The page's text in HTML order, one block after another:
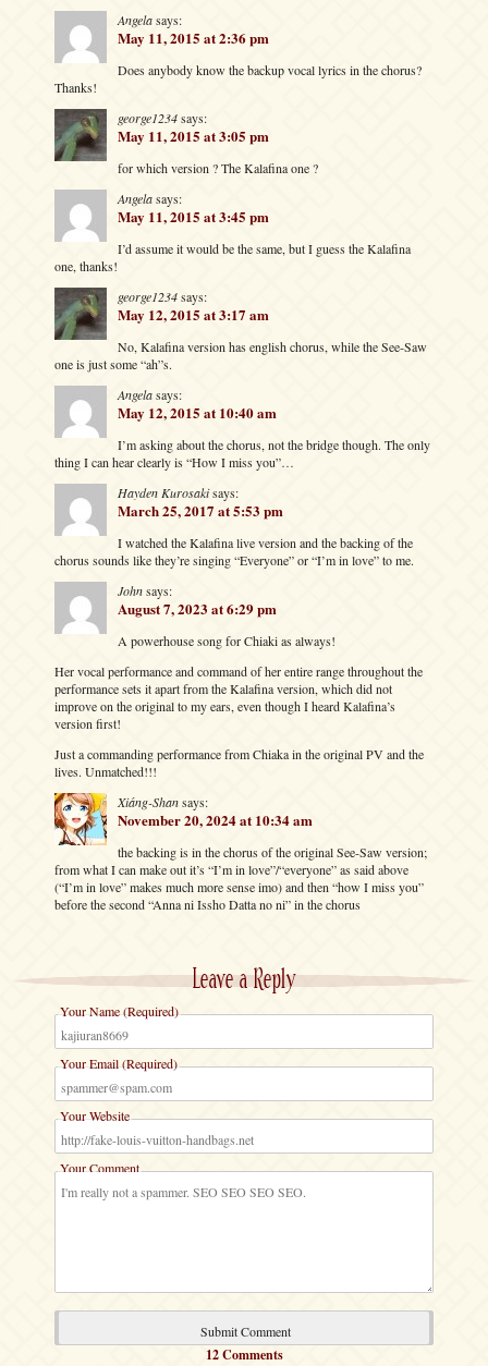
Angelasays:
May 11, 2015 at 2:36 pm
Does anybody know the backup vocal lyrics in the chorus?
Thanks!
george1234says:
May 11, 2015 at 3:05 pm
for which version ? The Kalafina one ?
Angelasays:
May 11, 2015 at 3:45 pm
I’d assume it would be the same, but I guess the Kalafina
one, thanks!
george1234says:
May 12, 2015 at 3:17 am
No, Kalafina version has english chorus, while the See-Saw
one is just some “ah”s.
Angelasays:
May 12, 2015 at 10:40 am
I’m asking about the chorus, not the bridge though. The only
thing I can hear clearly is “How I miss you”…
Hayden Kurosakisays:
March 25, 2017 at 5:53 pm
I watched the Kalafina live version and the backing of the
chorus sounds like they’re singing “Everyone” or “I’m in love” to me.
Johnsays:
August 7, 2023 at 6:29 pm
A powerhouse song for Chiaki as always!
Her vocal performance and command of her entire range throughout the
performance sets it apart from the Kalafina version, which did not
improve on the original to my ears, even though I heard Kalafina’s
version first!
Just a commanding performance from Chiaka in the original PV and the
lives. Unmatched!!!
Xiáng-Shansays:
November 20, 2024 at 10:34 am
the backing is in the chorus of the original See-Saw version;
from what I can make out it’s “I’m in love”/“everyone” as said above
(“I’m in love” makes much more sense imo) and then “how I miss you”
before the second “Anna ni Issho Datta no ni” in the chorus
Leave a Reply
Your Name (Required)
Your Email (Required)
Your Website
Your Comment
12 Comments